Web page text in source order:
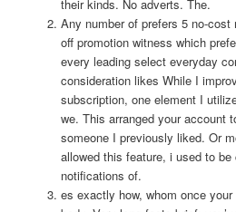
their kinds. No adverts. The.
Any number of prefers 5 no-
off promotion witness which
every leading select everyday
consideration likes While I
subscription, one element I
we. This arranged your account
someone I previously liked. Or
allowed this feature, i used to
notifications of.
es exactly how, whom once